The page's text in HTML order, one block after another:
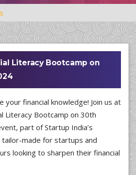
Literacy Bootcamp on
financial knowledge! Join us at
Literacy Bootcamp on 30th
part of Startup India’s
tailor-made for startups and
looking to sharpen their financial